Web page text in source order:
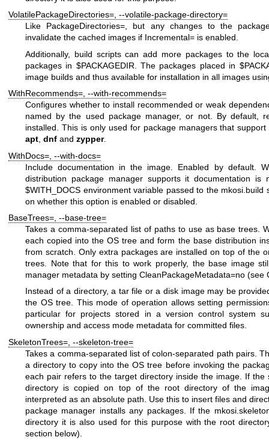
VolatilePackageDirectories=, --volatile-package-directory=
Like PackageDirectories=, but any changes to the
invalidate the cached images if Incremental= is enabled.
Additionally, build scripts can add more packages to the
packages in $PACKAGEDIR . The packages placed in
image builds and thus available for installation in all images
WithRecommends=, --with-recommends=
Configures whether to install recommended or weak
named by the used package manager, or not. By default,
installed. This is only used for package managers that
apt, dnf and zypper.
WithDocs= --with-docs=
Include documentation in the image. Enabled by default.
distribution package manager supports it documentation
$WITH_DOCS environment variable passed to the mkosi.build
on whether this option is enabled or disabled.
BaseTrees= --base-tree=
Takes a comma-separated list of paths to use as base trees.
each copied into the OS tree and form the base distribution
from scratch. Only extra packages are installed on top of the
trees. Note that for this to work properly, the base image
manager metadata by setting CleanPackageMetadata=no (see
Instead of a directory, a tar file or a disk image may be
the OS tree. This mode of operation allows setting
particular for projects stored in a version control system
ownership and access mode metadata for committed files.
SkeletonTrees= --skeleton-tree=
Takes a comma-separated list of colon-separated path pairs.
a directory to copy into the OS tree before invoking the
each pair refers to the target directory inside the image. If
directory is copied on top of the root directory of the
interpreted as an absolute path. Use this to insert files and
package manager installs any packages. If the
directory it is also used for this purpose with the root
section below).